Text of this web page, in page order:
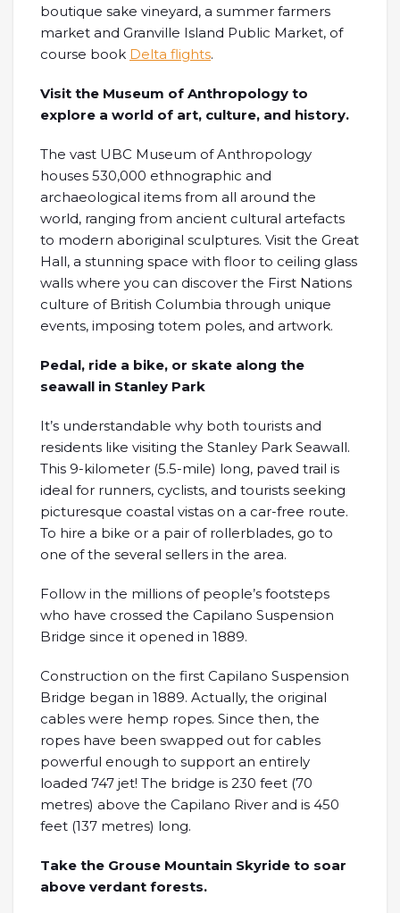
boutique sake vineyard, a summer farmers
market and Granville Island Public Market, of
course book Delta flights.
Visit the Museum of Anthropology to
explore a world of art, culture, and history.
The vast UBC Museum of Anthropology
houses 530,000 ethnographic and
archaeological items from all around the
world, ranging from ancient cultural artefacts
to modern aboriginal sculptures. Visit the Great
Hall, a stunning space with floor to ceiling glass
walls where you can discover the First Nations
culture of British Columbia through unique
events, imposing totem poles, and artwork.
Pedal, ride a bike, or skate along the
seawall in Stanley Park
It’s understandable why both tourists and
residents like visiting the Stanley Park Seawall.
This 9-kilometer (5.5-mile) long, paved trail is
ideal for runners, cyclists, and tourists seeking
picturesque coastal vistas on a car-free route.
To hire a bike or a pair of rollerblades, go to
one of the several sellers in the area.
Follow in the millions of people’s footsteps
who have crossed the Capilano Suspension
Bridge since it opened in 1889.
Construction on the first Capilano Suspension
Bridge began in 1889. Actually, the original
cables were hemp ropes. Since then, the
ropes have been swapped out for cables
powerful enough to support an entirely
loaded 747 jet! The bridge is 230 feet (70
metres) above the Capilano River and is 450
feet (137 metres) long.
Take the Grouse Mountain Skyride to soar
above verdant forests.